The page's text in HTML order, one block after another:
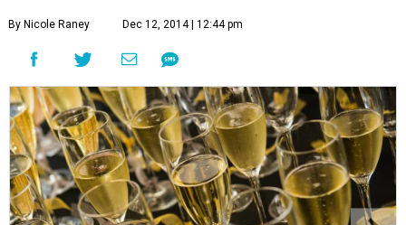
By Nicole Raney Dec 12, 2014 | 12:44 pm